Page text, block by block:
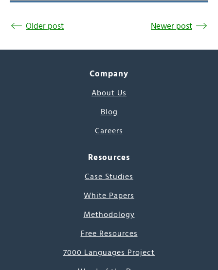
Older post Newer post
Company
About Us
Blog
Careers
Resources
Case Studies
White Papers
Methodology
Free Resources
7000 Languages Project